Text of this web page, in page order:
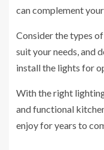
can complement
Consider the types
suit your needs, and
install the lights for
With the right
and functional
enjoy for years to